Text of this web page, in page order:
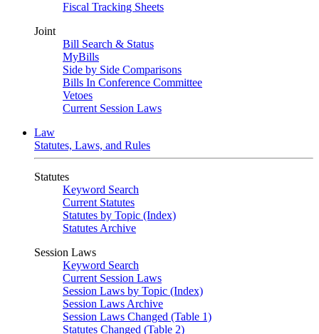
Fiscal Tracking Sheets
Joint
Bill Search & Status
MyBills
Side by Side Comparisons
Bills In Conference Committee
Vetoes
Current Session Laws
Law
Statutes, Laws, and Rules
Statutes
Keyword Search
Current Statutes
Statutes by Topic (Index)
Statutes Archive
Session Laws
Keyword Search
Current Session Laws
Session Laws by Topic (Index)
Session Laws Archive
Session Laws Changed (Table 1)
Statutes Changed (Table 2)